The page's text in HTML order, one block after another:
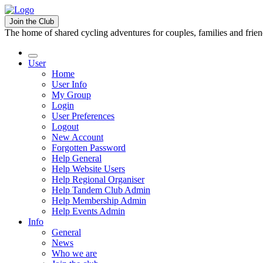
Join the Club
The home of shared cycling adventures for couples, families and
User
Home
User Info
My Group
Login
User Preferences
Logout
New Account
Forgotten Password
Help General
Help Website Users
Help Regional Organiser
Help Tandem Club Admin
Help Membership Admin
Help Events Admin
Info
General
News
Who we are